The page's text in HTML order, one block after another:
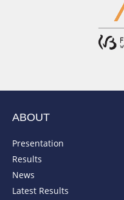
ABOUT
Presentation
Results
News
Latest Results